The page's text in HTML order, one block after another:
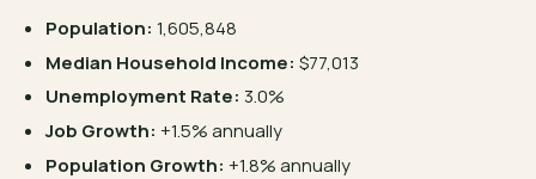
Population: 1,605,848
Median Household Income: $77,013
Unemployment Rate: 3.0%
Job Growth: +1.5% annually
Population Growth: +1.8% annually